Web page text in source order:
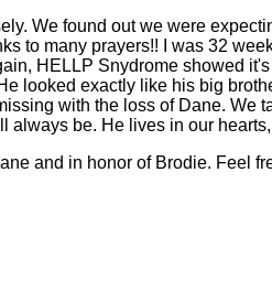
We found out we were
to many prayers!! I was 32
HELLP Snydrome showed
looked exactly like his big
with the loss of Dane. We
always be. He lives in our
and in honor of Brodie. Feel